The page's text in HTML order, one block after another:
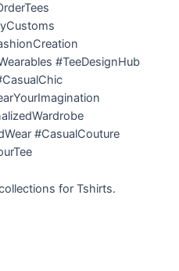
#TeeDesignHub
#CasualCouture
for Tshirts.